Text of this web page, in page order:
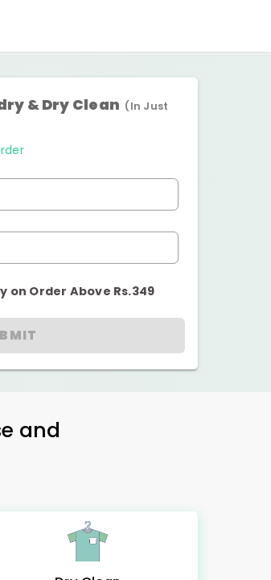
& Dry Clean (In Just
on Order Above Rs.349
and